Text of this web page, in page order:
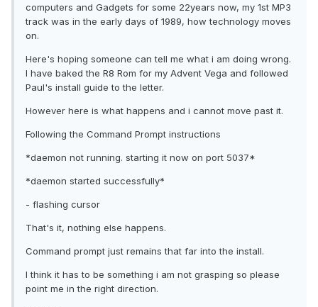
computers and Gadgets for some 22years now, my 1st MP3
track was in the early days of 1989, how technology moves
on.
Here's hoping someone can tell me what i am doing wrong.
I have baked the R8 Rom for my Advent Vega and followed
Paul's install guide to the letter.
However here is what happens and i cannot move past it.
Following the Command Prompt instructions
*daemon not running. starting it now on port 5037*
*daemon started successfully*
- flashing cursor
That's it, nothing else happens.
Command prompt just remains that far into the install.
I think it has to be something i am not grasping so please
point me in the right direction.